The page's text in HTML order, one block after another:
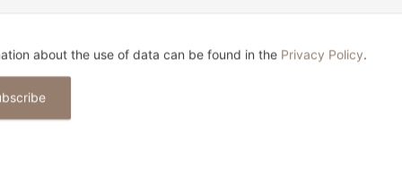
THIS CONTENT HELPFUL?
about the use of data can be found in the Privacy Policy.